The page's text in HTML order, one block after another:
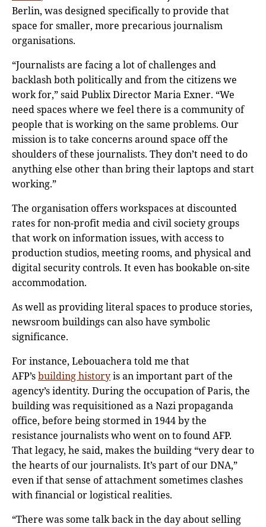
Berlin, was designed specifically to provide that
space for smaller, more precarious journalism
organisations.
“Journalists are facing a lot of challenges and
backlash both politically and from the citizens we
work for,” said Publix Director Maria Exner. “We
need spaces where we feel there is a community of
people that is working on the same problems. Our
mission is to take concerns around space off the
shoulders of these journalists. They don’t need to do
anything else other than bring their laptops and start
working.”
The organisation offers workspaces at discounted
rates for non-profit media and civil society groups
that work on information issues, with access to
production studios, meeting rooms, and physical and
digital security controls. It even has bookable on-site
accommodation.
As well as providing literal spaces to produce stories,
newsroom buildings can also have symbolic
significance.
For instance, Lebouachera told me that
AFP’sbuilding historyis an important part of the
agency’s identity. During the occupation of Paris, the
building was requisitioned as a Nazi propaganda
office, before being stormed in 1944 by the
resistance journalists who went on to found AFP.
That legacy, he said, makes the building “very dear to
the hearts of our journalists. It’s part of our DNA,”
even if that sense of attachment sometimes clashes
with financial or logistical realities.
“There was some talk back in the day about selling